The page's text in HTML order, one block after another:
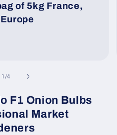
of 5kg France,
1 /of
4
F1 Onion Bulbs
Market